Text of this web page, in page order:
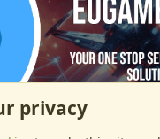
hosting provided by EU
privacy